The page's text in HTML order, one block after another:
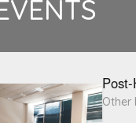
Other